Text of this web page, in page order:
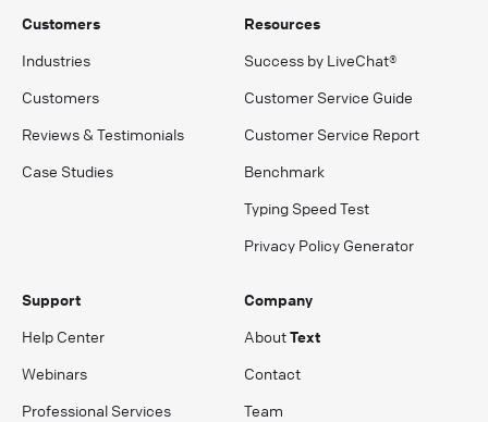
Customers
Industries
Customers
Reviews & Testimonials
Case Studies
Resources
Success by LiveChat®
Customer Service Guide
Customer Service Report
Benchmark
Typing Speed Test
Privacy Policy Generator
Support
Help Center
Webinars
Professional Services
Company
AboutText
Contact
Team